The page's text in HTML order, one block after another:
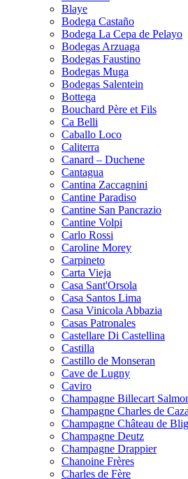
Blaye
Bodega Castaño
Bodega La Cepa de Pelayo
Bodegas Arzuaga
Bodegas Faustino
Bodegas Muga
Bodegas Salentein
Bottega
Bouchard Père et Fils
Ca Belli
Caballo Loco
Caliterra
Canard – Duchene
Cantagua
Cantina Zaccagnini
Cantine Paradiso
Cantine San Pancrazio
Cantine Volpi
Carlo Rossi
Caroline Morey
Carpineto
Carta Vieja
Casa Sant'Orsola
Casa Santos Lima
Casa Vinicola Abbazia
Casas Patronales
Castellare Di Castellina
Castilla
Castillo de Monseran
Cave de Lugny
Caviro
Champagne Billecart
Champagne Charles de
Champagne Château de
Champagne Deutz
Champagne Drappier
Chanoine Frères
Charles de Fère